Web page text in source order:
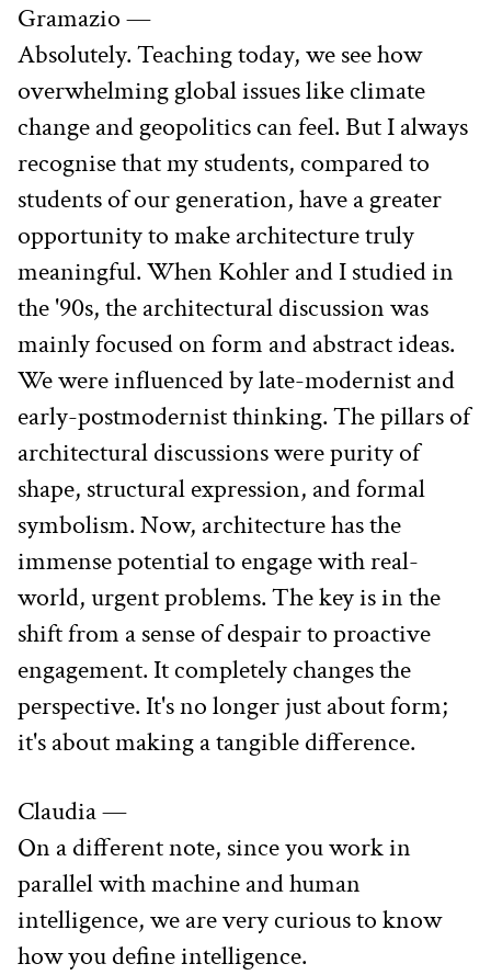
Gramazio —
Absolutely. Teaching today, we see how
overwhelming global issues like climate
change and geopolitics can feel. But I always
recognise that my students, compared to
students of our generation, have a greater
opportunity to make architecture truly
meaningful. When Kohler and I studied in
the '90s, the architectural discussion was
mainly focused on form and abstract ideas.
We were influenced by late-modernist and
early-postmodernist thinking. The pillars of
architectural discussions were purity of
shape, structural expression, and formal
symbolism. Now, architecture has the
immense potential to engage with real-
world, urgent problems. The key is in the
shift from a sense of despair to proactive
engagement. It completely changes the
perspective. It's no longer just about form;
it's about making a tangible difference.
Claudia —
On a different note, since you work in
parallel with machine and human
intelligence, we are very curious to know
how you define intelligence.